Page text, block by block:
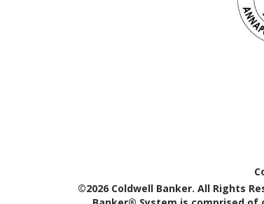
©2026 Coldwell Banker. All Rights